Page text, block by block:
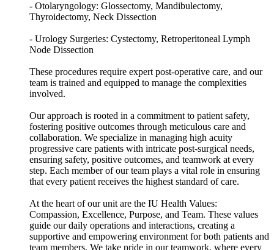
- Otolaryngology: Glossectomy, Mandibulectomy,
Thyroidectomy, Neck Dissection
- Urology Surgeries: Cystectomy, Retroperitoneal Lymph
Node Dissection
These procedures require expert post-operative care, and our
team is trained and equipped to manage the complexities
involved.
Our approach is rooted in a commitment to patient safety,
fostering positive outcomes through meticulous care and
collaboration. We specialize in managing high acuity
progressive care patients with intricate post-surgical needs,
ensuring safety, positive outcomes, and teamwork at every
step. Each member of our team plays a vital role in ensuring
that every patient receives the highest standard of care.
At the heart of our unit are the IU Health Values:
Compassion, Excellence, Purpose, and Team. These values
guide our daily operations and interactions, creating a
supportive and empowering environment for both patients and
team members. We take pride in our teamwork, where every